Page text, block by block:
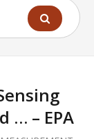
… – EPA